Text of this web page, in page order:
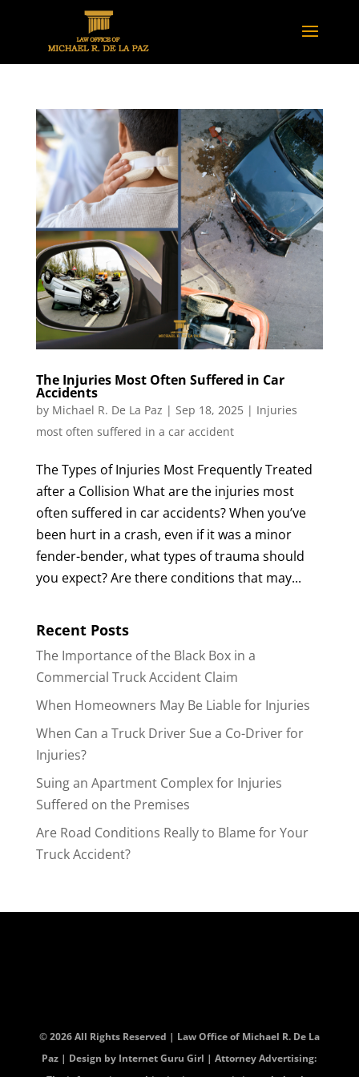
The Injuries Most Often Suffered in Car
Accidents
by Michael R. De La Paz | Sep 18, 2025| Injuries
most often suffered in a car accident
The Types of Injuries Most Frequently Treated
after a Collision What are the injuries most
often suffered in car accidents? When you’ve
been hurt in a crash, even if it was a minor
fender-bender, what types of trauma should
you expect? Are there conditions that may...
Recent Posts
The Importance of the Black Box in a
Commercial Truck Accident Claim
When Homeowners May Be Liable for Injuries
When Can a Truck Driver Sue a Co-Driver for
Injuries?
Suing an Apartment Complex for Injuries
Suffered on the Premises
Are Road Conditions Really to Blame for Your
Truck Accident?
© 2026 All Rights Reserved | Law Office of Michael R. De La
Paz | Design by Internet Guru Girl | Attorney Advertising: